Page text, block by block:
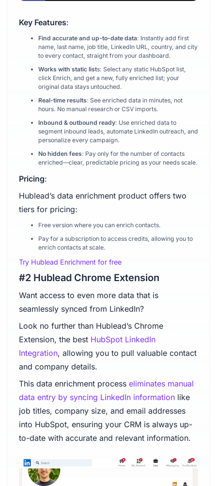
Key Features:
‍Find accurate and up-to-date data: Instantly add first
name, last name, job title, LinkedIn URL, country, and city
to every contact, straight from your dashboard.
Works with static lists: Select any static HubSpot list,
click Enrich, and get a new, fully enriched list; your
original data stays untouched.
Real-time results: See enriched data in minutes, not
hours. No manual research or CSV imports.
Inbound & outbound ready: Use enriched data to
segment inbound leads, automate LinkedIn outreach, and
personalize every campaign.
No hidden fees: Pay only for the number of contacts
enriched—clear, predictable pricing as your needs scale.
Pricing:
Hublead’s data enrichment product offers two
tiers for pricing:
Free version where you can enrich contacts.
Pay for a subscription to access credits, allowing you to
enrich contacts at scale.
Try Hublead Enrichment for free
#2 Hublead Chrome Extension
Want access to even more data that is
seamlessly synced from LinkedIn?
Look no further than Hublead’s Chrome
Extension, the best HubSpot LinkedIn
Integration, allowing you to pull valuable contact
and company details.
This data enrichment process eliminates manual
data entry by syncing LinkedIn informationlike
job titles, company size, and email addresses
into HubSpot, ensuring your CRM is always up-
to-date with accurate and relevant information.